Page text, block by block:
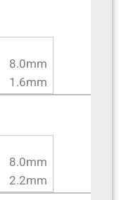
8.0mm
1.6mm
8.0mm
2.2mm